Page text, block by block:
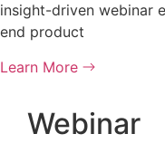
insight-driven webinar
end product
Learn More
Webinar